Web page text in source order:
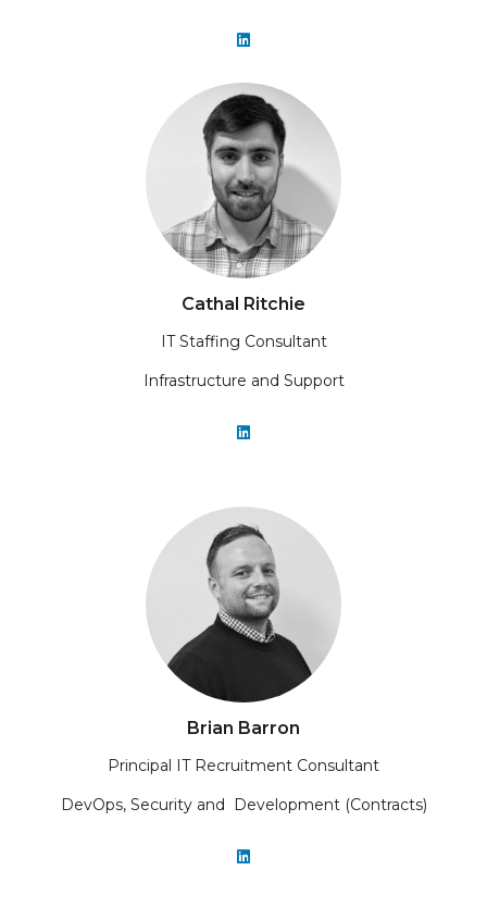
Cathal Ritchie
IT Staffing Consultant
Infrastructure and Support
Brian Barron
Principal IT Recruitment Consultant
DevOps, Security and Development (Contracts)